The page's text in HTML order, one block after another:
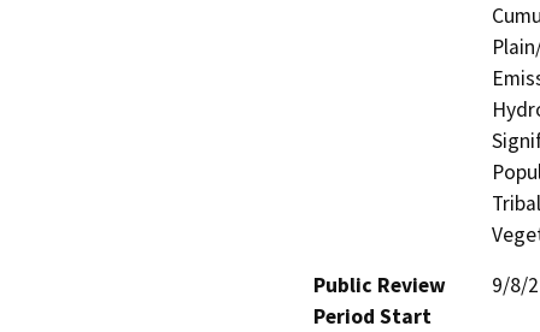
Public Review
Period Start
9/8/